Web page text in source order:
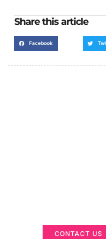
Share this article
Facebook
CONTACT US